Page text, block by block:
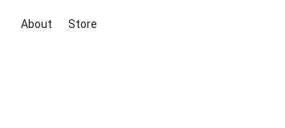
About Store